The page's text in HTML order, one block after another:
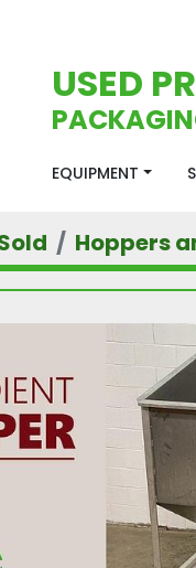
USED
EQUIPMENT
Hoppers